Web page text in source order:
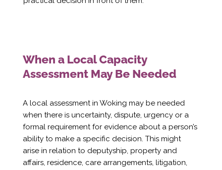
When a Local Capacity
Assessment May Be Needed
A local assessment in Woking may be needed
when there is uncertainty, dispute, urgency or a
formal requirement for evidence about a person’s
ability to make a specific decision. This might
arise in relation to deputyship, property and
affairs, residence, care arrangements, litigation,